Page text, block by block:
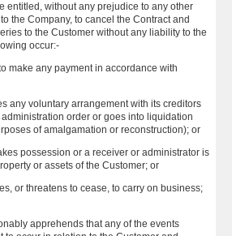
entitled, without any prejudice to any other
the Company, to cancel the Contract and
to the Customer without any liability to the
occur:-
make any payment in accordance with
any voluntary arrangement with its creditors
order or goes into liquidation
of amalgamation or reconstruction); or
possession or a receiver or administrator is
or assets of the Customer; or
or threatens to cease, to carry on business;
apprehends that any of the events